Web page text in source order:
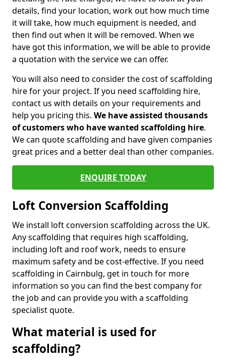
details, find your location, work out how much time
it will take, how much equipment is needed, and
then find out when it will be removed. When we
have got this information, we will be able to provide
a quotation with the service we can offer.
You will also need to consider the cost of scaffolding
hire for your project. If you need scaffolding hire,
contact us with details on your requirements and
help you pricing this. We have assisted thousands
of customers who have wanted scaffolding hire.
We can quote scaffolding and have given companies
great prices and a better deal than other companies.
ENQUIRE TODAY
Loft Conversion Scaffolding
We install loft conversion scaffolding across the UK.
Any scaffolding that requires high scaffolding,
including loft and roof work, needs to ensure
maximum safety and be cost-effective. If you need
scaffolding in Cairnbulg, get in touch for more
information so you can find the best company for
the job and can provide you with a scaffolding
specialist quote.
What material is used for
scaffolding?